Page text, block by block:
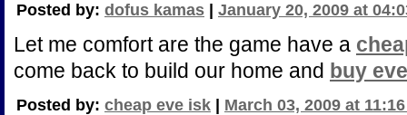
Posted by: dofus kamas January 20, 2009 at
Let me comfort are the game have a
come back to build our home and buy
Posted by: cheap eve isk March 03, 2009 at